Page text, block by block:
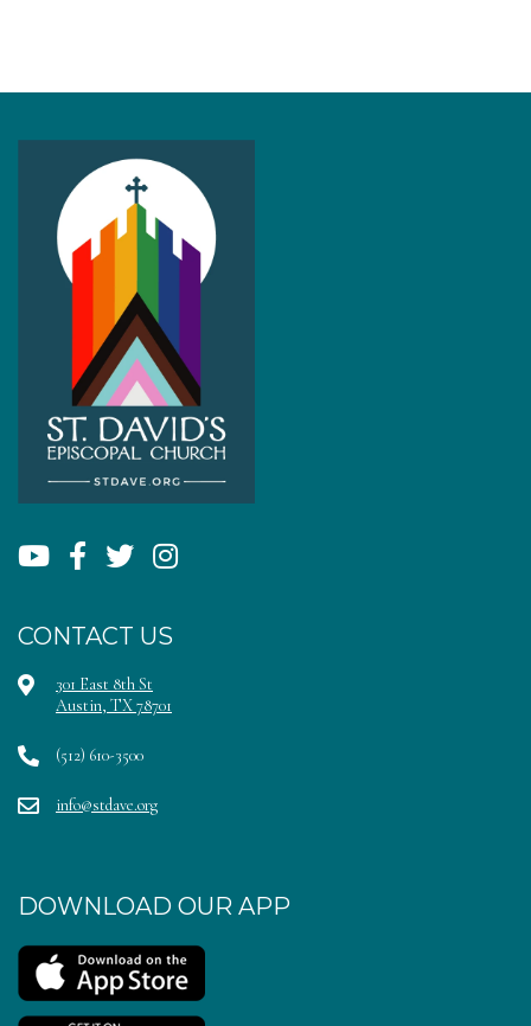
CONTACT US
301 East 8th St
Austin, TX 78701
(512) 610-3500
info@stdave.org
DOWNLOAD OUR APP